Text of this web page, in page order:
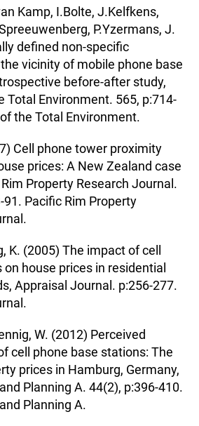
Kamp, I.Bolte, J.Kelfkens,
P.Yzermans, J.
defined non-specific
vicinity of mobile phone base
before-after study,
Total Environment. 565, p:714-
the Total Environment.
Cell phone tower proximity
prices: A New Zealand case
Property Research Journal.
Pacific Rim Property
K. (2005) The impact of cell
on house prices in residential
Appraisal Journal. p:256-277.
W. (2012) Perceived
cell phone base stations: The
prices in Hamburg, Germany,
Planning A. 44(2), p:396-410.
Planning A.